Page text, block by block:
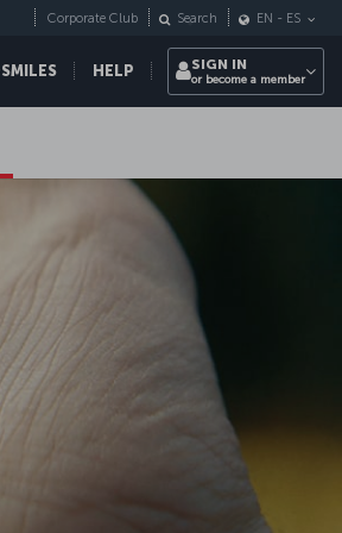
HELP
Corporate Club Search EN - ES
SIGN IN
or become a member